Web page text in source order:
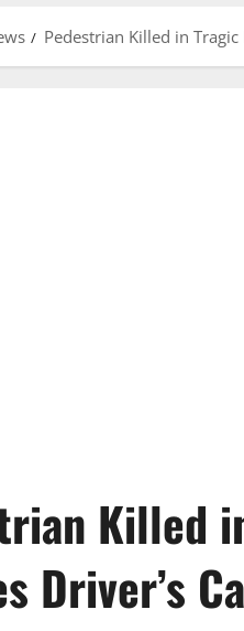
Pedestrian Killed in
Killed
Driver’s